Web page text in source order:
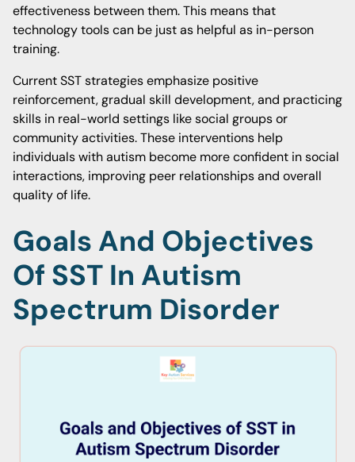
effectiveness between them. This means that
technology tools can be just as helpful as in-person
training.
Current SST strategies emphasize positive
reinforcement, gradual skill development, and practicing
skills in real-world settings like social groups or
community activities. These interventions help
individuals with autism become more confident in social
interactions, improving peer relationships and overall
quality of life.
Goals And Objectives
Of SST In Autism
Spectrum Disorder